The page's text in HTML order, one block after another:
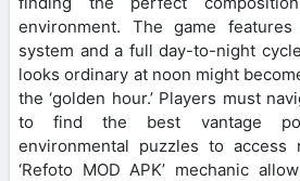
environment. The game
system and a full day-to-night
looks ordinary at noon might
the ‘golden hour.’ Players must
to find the best vantage
environmental puzzles to access
‘Refoto MOD APK’ mechanic